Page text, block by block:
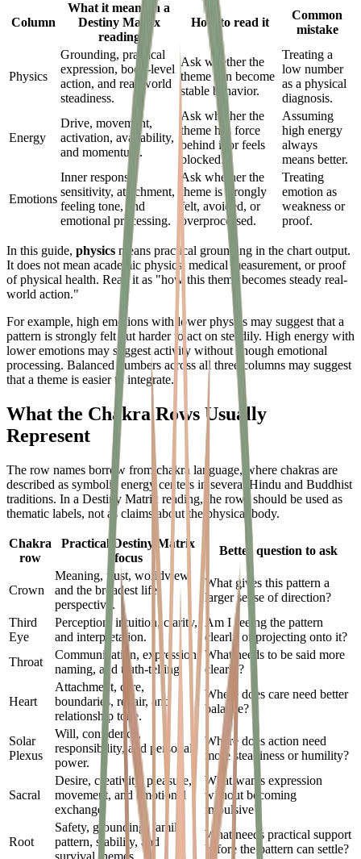
Column
What it means in a
Destiny Matrix
reading
How to read it
Common
mistake
Physics
Grounding, practical
expression, body-level
action, and real-world
steadiness.
Ask whether the
theme can become
stable behavior.
Treating a
low number
as a physical
diagnosis.
Energy
Drive, movement,
activation, availability,
and momentum.
Ask whether the
theme has force
behind it or feels
blocked.
Assuming
high energy
always
means better.
Emotions
Inner response,
sensitivity, attachment,
feeling tone, and
emotional processing.
Ask whether the
theme is strongly
felt, avoided, or
overprocessed.
Treating
emotion as
weakness or
proof.
In this guide, physics means practical grounding in the chart output.
It does not mean academic physics, medical measurement, or proof
of physical health. Read it as "how this theme becomes steady real-
world action."
For example, high emotions with lower physics may suggest that a
pattern is strongly felt but harder to act on steadily. High energy with
lower emotions may suggest activity without enough emotional
processing. Balanced numbers across all three columns may suggest
that a theme is easier to integrate.
What the Chakra Rows Usually
Represent
The row names borrow from chakra language, where chakras are
described as symbolic energy centers in several Hindu and Buddhist
traditions. In a Destiny Matrix reading, the rows should be used as
thematic labels, not as claims about the physical body.
Chakra
row
Practical Destiny Matrix
focus
Better question to ask
Crown
Meaning, trust, worldview,
and the broadest life
perspective.
What gives this pattern a
larger sense of direction?
Third
Eye
Perception, intuition, clarity,
and interpretation.
Am I seeing the pattern
clearly or projecting onto it?
Throat
Communication, expression,
naming, and truth-telling.
What needs to be said more
clearly?
Heart
Attachment, care,
boundaries, repair, and
relationship tone.
Where does care need better
balance?
Solar
Plexus
Will, confidence,
responsibility, and personal
power.
Where does action need
more steadiness or humility?
Sacral
Desire, creativity, pleasure,
movement, and emotional
exchange.
What wants expression
without becoming
impulsive?
Root
Safety, grounding, family
pattern, stability, and
survival themes.
What needs practical support
before the pattern can settle?